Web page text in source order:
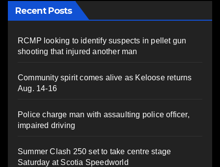
Recent Posts
RCMP looking to identify suspects in pellet gun
shooting that injured another man
Community spirit comes alive as Keloose returns
Aug. 14-16
Police charge man with assaulting police officer,
impaired driving
Summer Clash 250 set to take centre stage
Saturday at Scotia Speedworld